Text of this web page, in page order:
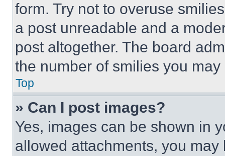
form. Try not to overuse
a post unreadable and a
post altogether. The board
the number of smilies you
Top
» Can I post images?
Yes, images can be shown in
allowed attachments, you